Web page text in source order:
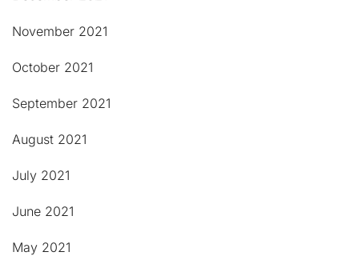
November 2021
October 2021
September 2021
August 2021
July 2021
June 2021
May 2021